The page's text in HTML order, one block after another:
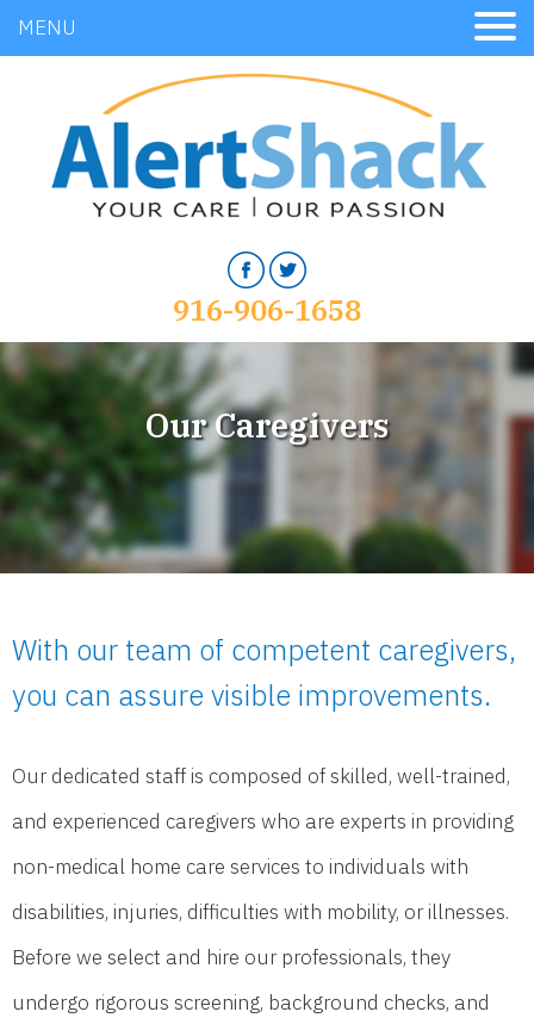
MENU
916-906-1658
Our Caregivers
With our team of competent caregivers,
you can assure visible improvements.
Our dedicated staff is composed of skilled, well-trained,
and experienced caregivers who are experts in providing
non-medical home care services to individuals with
disabilities, injuries, difficulties with mobility, or illnesses.
Before we select and hire our professionals, they
undergo rigorous screening, background checks, and